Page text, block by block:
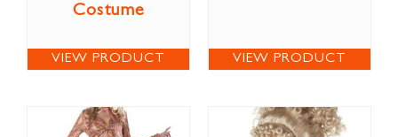
Costume
VIEW PRODUCT VIEW PRODUCT